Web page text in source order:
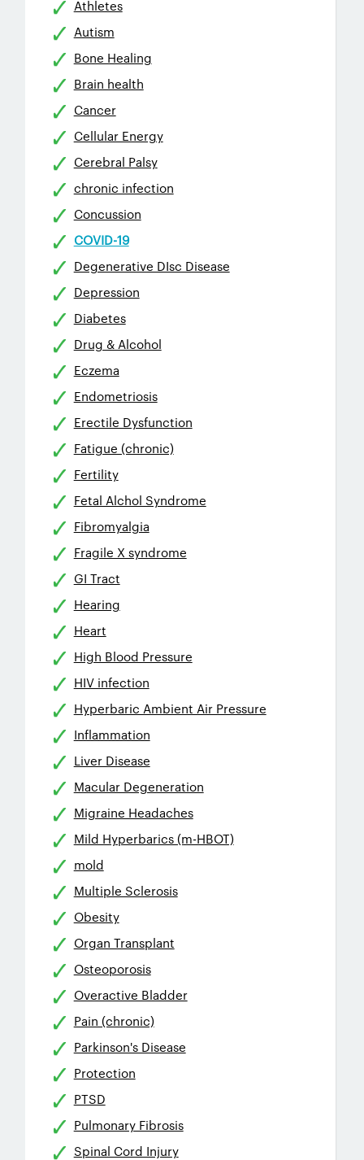
Athletes
Autism
Bone Healing
Brain health
Cancer
Cellular Energy
Cerebral Palsy
chronic infection
Concussion
COVID-19
Degenerative DIsc Disease
Depression
Diabetes
Drug & Alcohol
Eczema
Endometriosis
Erectile Dysfunction
Fatigue (chronic)
Fertility
Fetal Alchol Syndrome
Fibromyalgia
Fragile X syndrome
GI Tract
Hearing
Heart
High Blood Pressure
HIV infection
Hyperbaric Ambient Air Pressure
Inflammation
Liver Disease
Macular Degeneration
Migraine Headaches
Mild Hyperbarics (m-HBOT)
mold
Multiple Sclerosis
Obesity
Organ Transplant
Osteoporosis
Overactive Bladder
Pain (chronic)
Parkinson's Disease
Protection
PTSD
Pulmonary Fibrosis
Spinal Cord Injury